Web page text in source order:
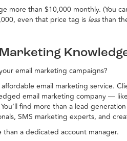
more than $10,000 monthly. (You
even that price tag is lessthan
email marketing campaigns?
email marketing service.
email marketing company —
find more than a lead
SMS marketing experts, and
a dedicated account manager.